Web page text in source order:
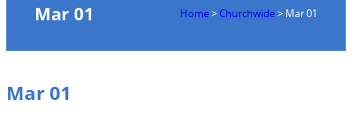
Mar 01 Home> Churchwide> Mar 01
Mar 01